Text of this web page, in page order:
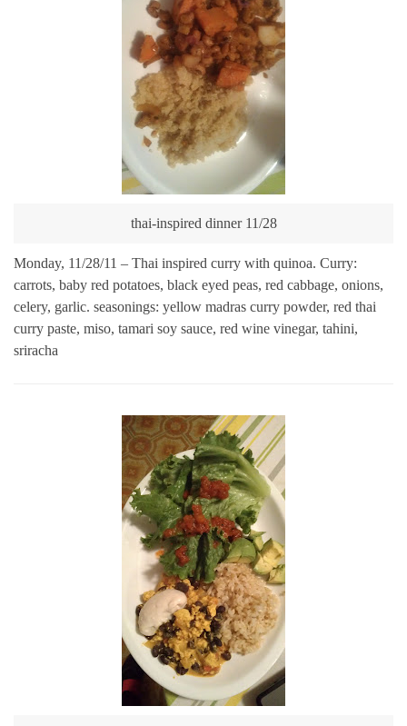
thai-inspired dinner 11/28
Monday, 11/28/11 – Thai inspired curry with quinoa. Curry:
carrots, baby red potatoes, black eyed peas, red cabbage, onions,
celery, garlic. seasonings: yellow madras curry powder, red thai
curry paste, miso, tamari soy sauce, red wine vinegar, tahini,
sriracha